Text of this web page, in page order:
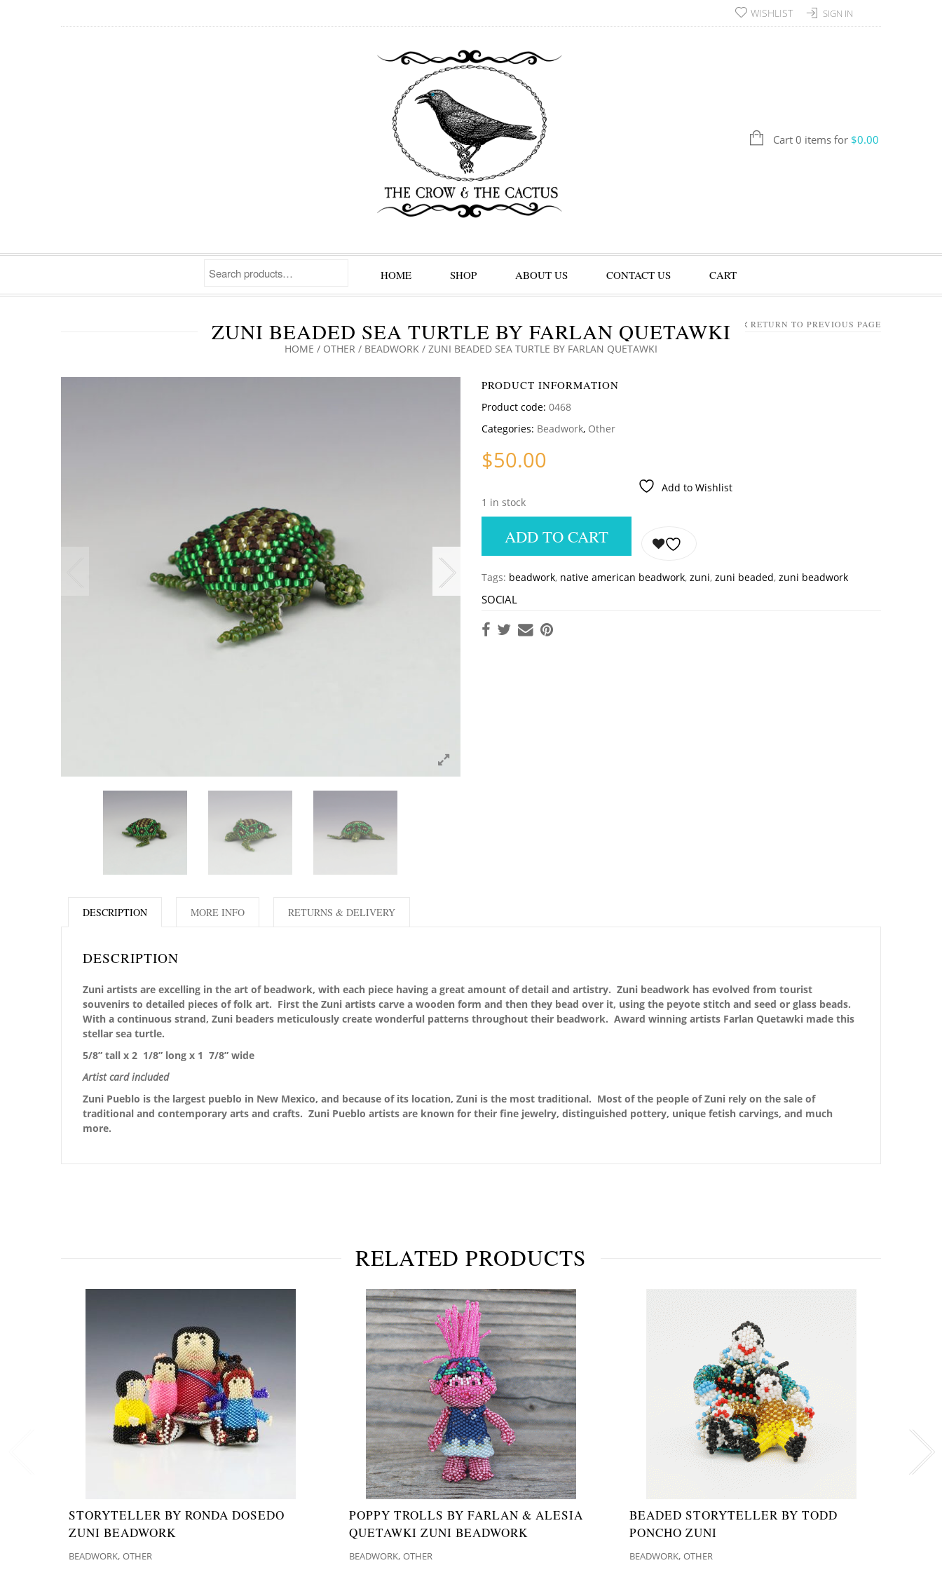
SIGN IN
WISHLIST
Cart 0 items for $0.00
HOME SHOP ABOUT US CONTACT US CART
ZUNI BEADED SEA TURTLE BY FARLAN QUETAWKI
HOME / OTHER / BEADWORK / ZUNI BEADED SEA TURTLE BY FARLAN QUETAWKI
RETURN TO PREVIOUS PAGE
PRODUCT INFORMATION
Product code: 0468
Categories: Beadwork, Other
$50.00
Add to Wishlist
1 in stock
ADD TO CART
Tags: beadwork, native american beadwork, zuni, zuni beaded, zuni beadwork
SOCIAL
DESCRIPTION
DESCRIPTION
Zuni artists are excelling in the art of beadwork, with each piece having a great amount of detail and artistry. Zuni beadwork has evolved from tourist
souvenirs to detailed pieces of folk art. First the Zuni artists carve a wooden form and then they bead over it, using the peyote stitch and seed or glass beads.
With a continuous strand, Zuni beaders meticulously create wonderful patterns throughout their beadwork. Award winning artists Farlan Quetawki made this
stellar sea turtle.
5/8” tall x 2 1/8” long x 1 7/8” wide
Artist card included
Zuni Pueblo is the largest pueblo in New Mexico, and because of its location, Zuni is the most traditional. Most of the people of Zuni rely on the sale of
traditional and contemporary arts and crafts. Zuni Pueblo artists are known for their fine jewelry, distinguished pottery, unique fetish carvings, and much
more.
MORE INFO RETURNS & DELIVERY
RELATED PRODUCTS
STORYTELLER BY RONDA DOSEDO
ZUNI BEADWORK
BEADWORK, OTHER
POPPY TROLLS BY FARLAN & ALESIA
QUETAWKI ZUNI BEADWORK
BEADWORK, OTHER
BEADED STORYTELLER BY TODD
PONCHO ZUNI
BEADWORK, OTHER